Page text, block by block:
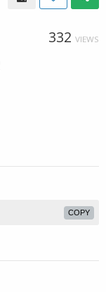
332 VIEWS
COPY